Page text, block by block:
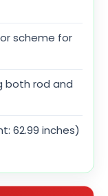
scheme for
both rod and
62.99 inches)